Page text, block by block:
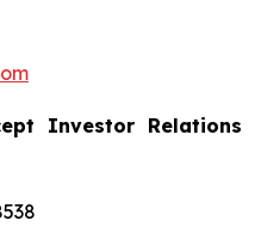
Investor Relations